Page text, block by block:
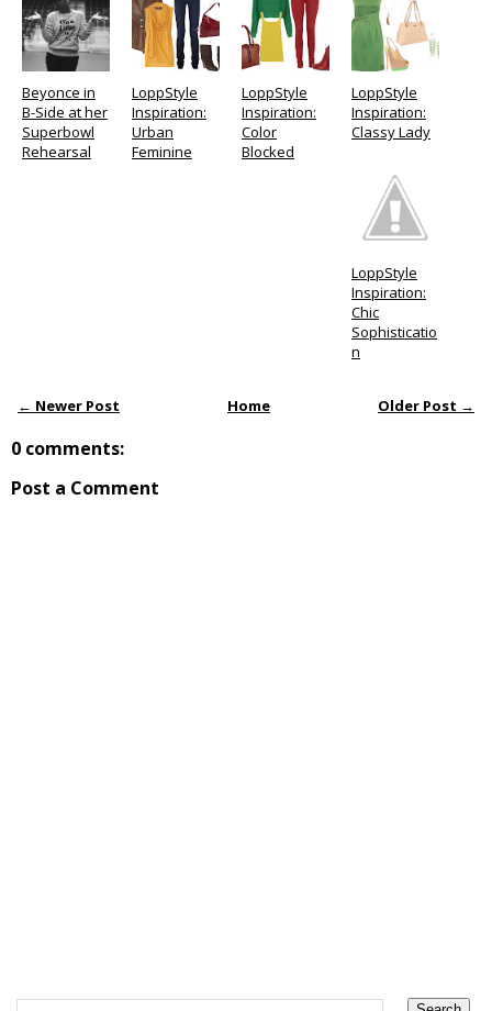
Beyonce in
B-Side at her
Superbowl
Rehearsal
LoppStyle
Inspiration:
Urban
Feminine
LoppStyle
Inspiration:
Color
Blocked
LoppStyle
Inspiration:
Classy Lady
LoppStyle
Inspiration:
Chic
Sophisticatio
n
← Newer Post Older Post →
Home
0 comments:
Post a Comment